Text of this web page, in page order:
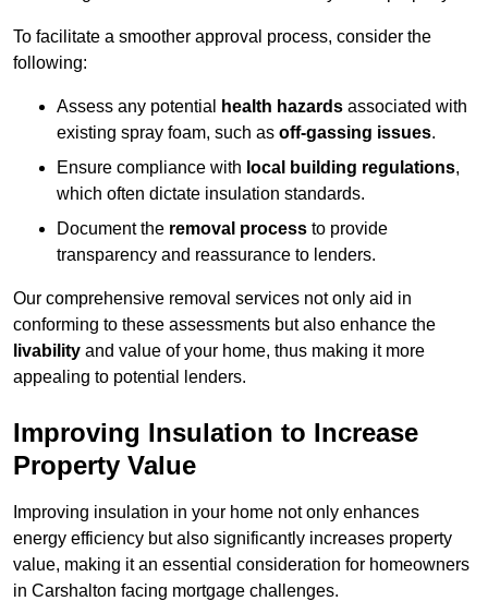
To facilitate a smoother approval process, consider the
following:
Assess any potential health hazards associated with
existing spray foam, such as off-gassing issues.
Ensure compliance with local building regulations,
which often dictate insulation standards.
Document the removal process to provide
transparency and reassurance to lenders.
Our comprehensive removal services not only aid in
conforming to these assessments but also enhance the
livability and value of your home, thus making it more
appealing to potential lenders.
Improving Insulation to Increase
Property Value
Improving insulation in your home not only enhances
energy efficiency but also significantly increases property
value, making it an essential consideration for homeowners
in Carshalton facing mortgage challenges.